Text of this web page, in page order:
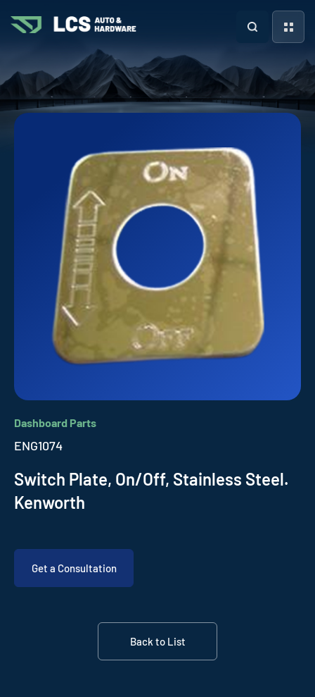
Dashboard Parts
ENG1074
Switch Plate, On/Off, Stainless Steel.
Kenworth
Get a Consultation
Back to List